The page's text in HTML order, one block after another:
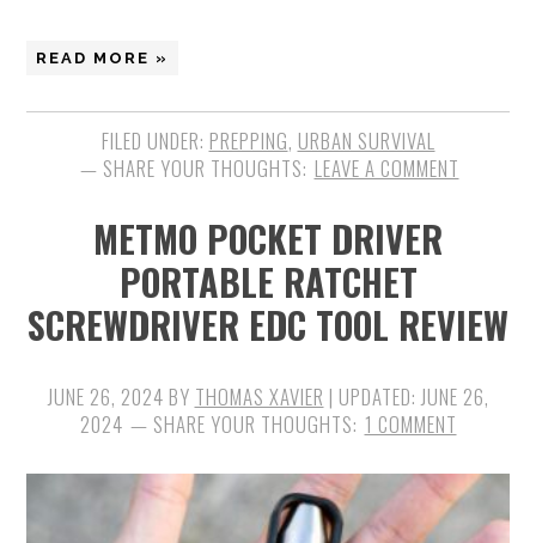
READ MORE »
FILED UNDER: PREPPING, URBAN SURVIVAL
LEAVE A COMMENT
METMO POCKET DRIVER
PORTABLE RATCHET
SCREWDRIVER EDC TOOL REVIEW
JUNE 26, 2024 BY THOMAS XAVIER | UPDATED: JUNE 26,
2024
1 COMMENT